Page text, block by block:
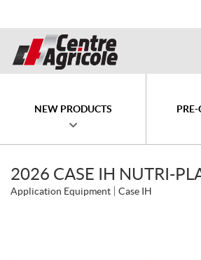
NEW PRODUCTS
2026 CASE IH NUTRI-
Application Equipment Case IH